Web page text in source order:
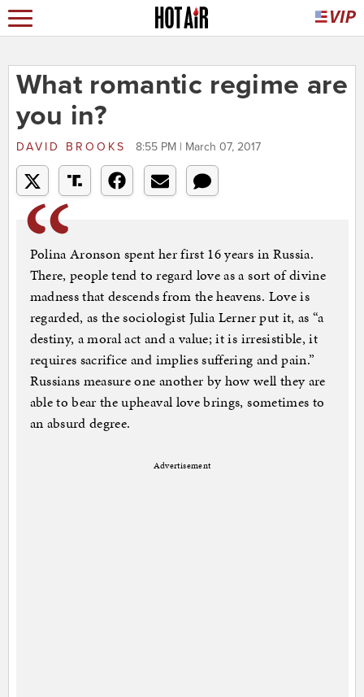
What romantic regime are
you in?
DAVID BROOKS 8:55 PM | March 07, 2017
Polina Aronson spent her first 16 years in Russia.
There, people tend to regard love as a sort of divine
madness that descends from the heavens. Love is
regarded, as the sociologist Julia Lerner put it, as “a
destiny, a moral act and a value; it is irresistible, it
requires sacrifice and implies suffering and pain.”
Russians measure one another by how well they are
able to bear the upheaval love brings, sometimes to
an absurd degree.
Advertisement